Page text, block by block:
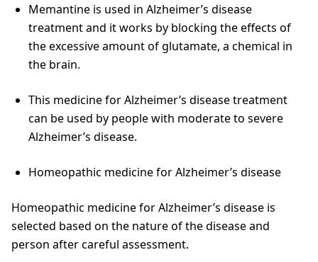
Memantine is used in Alzheimer’s disease
treatment and it works by blocking the effects of
the excessive amount of glutamate, a chemical in
the brain.
This medicine for Alzheimer’s disease treatment
can be used by people with moderate to severe
Alzheimer’s disease.
Homeopathic medicine for Alzheimer’s disease
Homeopathic medicine for Alzheimer’s disease is
selected based on the nature of the disease and
person after careful assessment.